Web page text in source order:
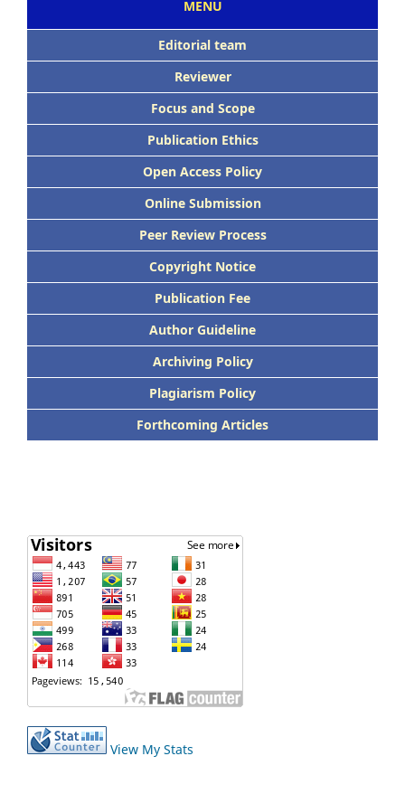
MENU
Editorial team
Reviewer
Focus and Scope
Publication Ethics
Open Access Policy
Online Submission
Peer Review Process
Copyright Notice
Publication Fee
Author Guideline
Archiving Policy
Plagiarism Policy
Forthcoming Articles
View My Stats